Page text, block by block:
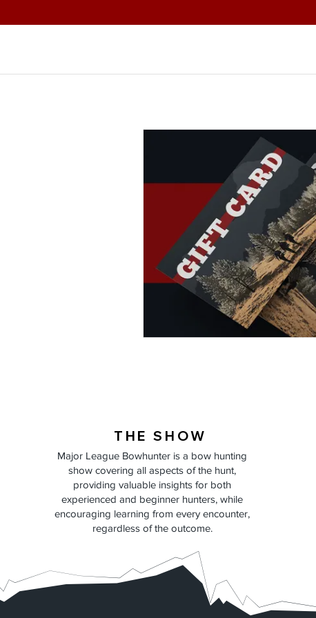
THE SHOW
Major League Bowhunter is a bow hunting
show covering all aspects of the hunt,
providing valuable insights for both
experienced and beginner hunters, while
encouraging learning from every encounter,
regardless of the outcome.